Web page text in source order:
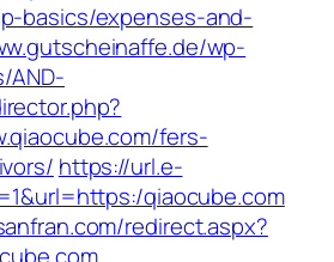
basics/expenses-and-
wp-
AND-
fers-
https://url.e-
qiaocube.com
redirect.aspx?